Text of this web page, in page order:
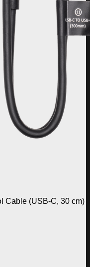
Cable (USB-C, 30 cm)